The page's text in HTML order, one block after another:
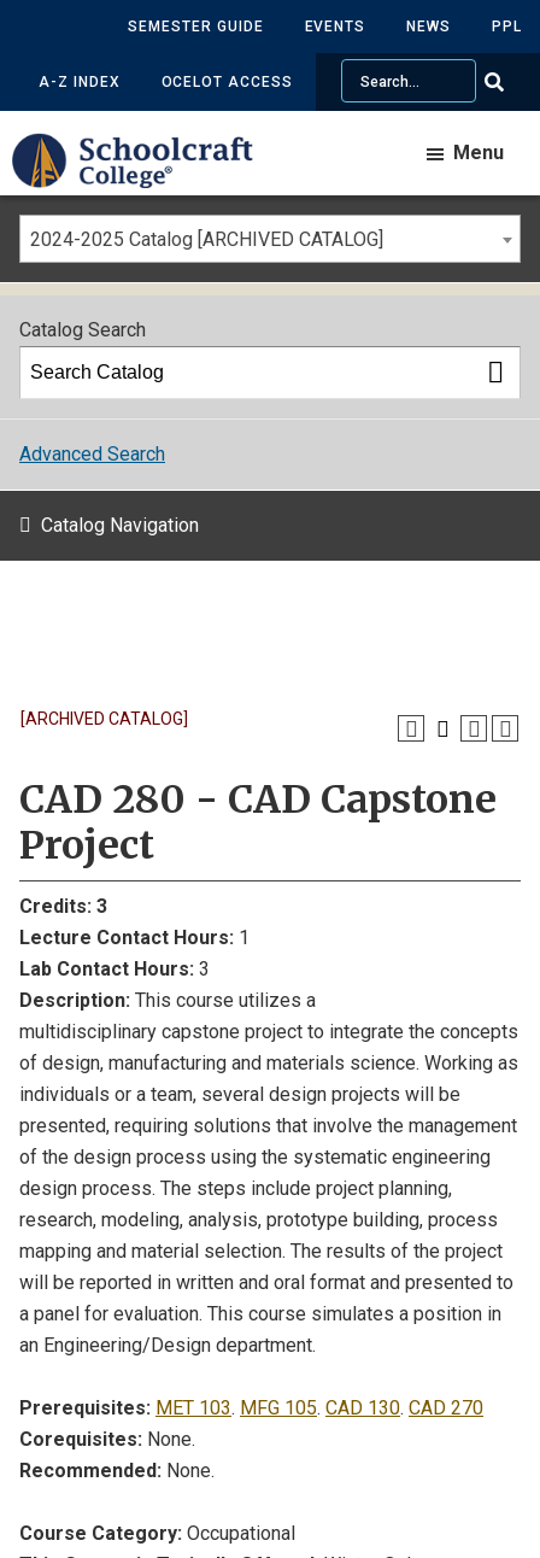
SEMESTER GUIDE EVENTS NEWS PPL
A-Z INDEX OCELOT ACCESS
Search
Menu
2024-2025 Catalog [ARCHIVED CATALOG]
Catalog Search
Advanced Search
Catalog Navigation
[ARCHIVED CATALOG]
CAD 280 - CAD Capstone
Project
Credits: 3
Lecture Contact Hours: 1
Lab Contact Hours: 3
Description: This course utilizes a
multidisciplinary capstone project to integrate the concepts
of design, manufacturing and materials science. Working as
individuals or a team, several design projects will be
presented, requiring solutions that involve the management
of the design process using the systematic engineering
design process. The steps include project planning,
research, modeling, analysis, prototype building, process
mapping and material selection. The results of the project
will be reported in written and oral format and presented to
a panel for evaluation. This course simulates a position in
an Engineering/Design department.
Prerequisites: MET 103. MFG 105. CAD 130. CAD 270
Corequisites: None.
Recommended: None.
Course Category: Occupational